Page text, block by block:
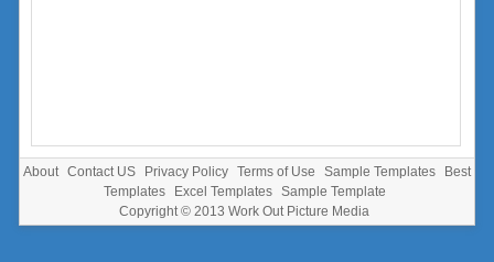
About Contact US Privacy Policy Terms of Use Sample Templates
Best
Templates
Excel Templates
Sample Template
Copyright © 2013 Work Out Picture Media